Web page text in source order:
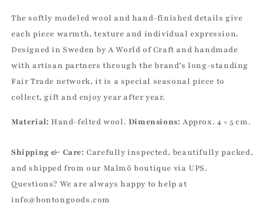
The softly modeled wool and hand-finished details give
each piece warmth, texture and individual expression.
Designed in Sweden by A World of Craft and handmade
with artisan partners through the brand’s long-standing
Fair Trade network, it is a special seasonal piece to
collect, gift and enjoy year after year.
Material: Hand-felted wool. Dimensions: Approx. 4 × 5 cm.
Shipping & Care: Carefully inspected, beautifully packed,
and shipped from our Malmö boutique via UPS.
Questions? We are always happy to help at
info@bontongoods.com